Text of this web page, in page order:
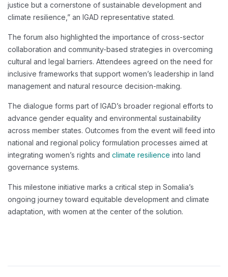
justice but a cornerstone of sustainable development and
climate resilience,” an IGAD representative stated.
The forum also highlighted the importance of cross-sector
collaboration and community-based strategies in overcoming
cultural and legal barriers. Attendees agreed on the need for
inclusive frameworks that support women’s leadership in land
management and natural resource decision-making.
The dialogue forms part of IGAD’s broader regional efforts to
advance gender equality and environmental sustainability
across member states. Outcomes from the event will feed into
national and regional policy formulation processes aimed at
integrating women’s rights and climate resilience into land
governance systems.
This milestone initiative marks a critical step in Somalia’s
ongoing journey toward equitable development and climate
adaptation, with women at the center of the solution.